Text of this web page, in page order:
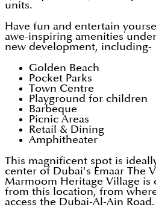
units.
Have fun and entertain
awe-inspiring amenities
new development, including-
Golden Beach
Pocket Parks
Town Centre
Playground for children
Barbeque
Picnic Areas
Retail & Dining
Amphitheater
This magnificent spot is
center of Dubai's Emaar The
Marmoom Heritage Village is
from this location, from
access the Dubai-Al-Ain Road.